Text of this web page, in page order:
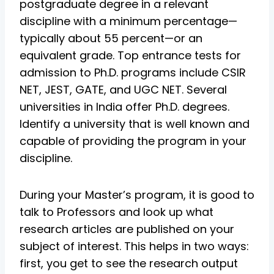
postgraduate degree in a relevant
discipline with a minimum percentage—
typically about 55 percent—or an
equivalent grade. Top entrance tests for
admission to Ph.D. programs include CSIR
NET, JEST, GATE, and UGC NET. Several
universities in India offer Ph.D. degrees.
Identify a university that is well known and
capable of providing the program in your
discipline.
During your Master’s program, it is good to
talk to Professors and look up what
research articles are published on your
subject of interest. This helps in two ways:
first, you get to see the research output